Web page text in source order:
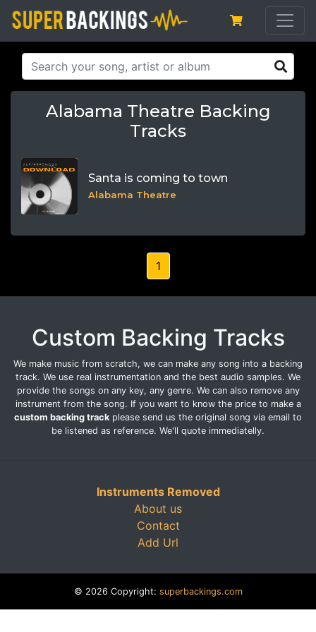
Alabama Theatre Backing
Tracks
Santa is coming to town
Alabama Theatre
1
Custom Backing Tracks
We make music from scratch, we can make any song into a backing
track. We use real instrumentation and the best audio samples. We
provide the songs on any key, any genre. We can also remove any
instrument from the song. If you want to know the price to make a
custom backing track please send us the original song via email to
be listened as reference. We'll quote immediatelly.
Instruments Removed
About us
Contact
Add Url
© 2026 Copyright: superbackings.com